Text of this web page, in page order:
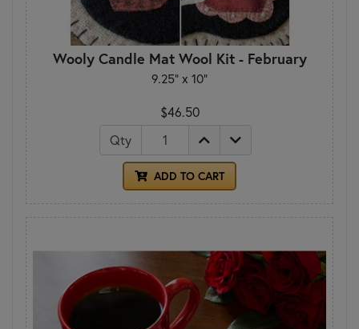
Wooly Candle Mat Wool Kit - February
9.25" x 10"
$46.50
Qty
ADD TO CART